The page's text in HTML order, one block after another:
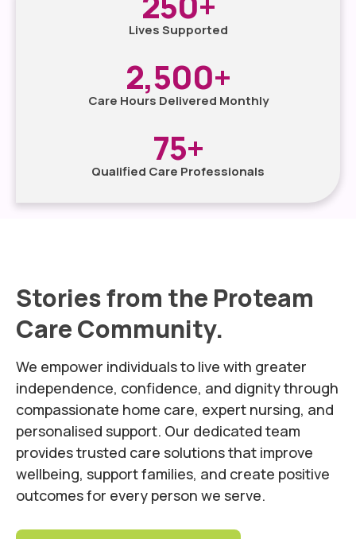
Lives Supported
Care Hours Delivered Monthly
2,500+
Qualified Care Professionals
75+
Stories from the Proteam
Care Community.
We empower individuals to live with greater
independence, confidence, and dignity through
compassionate home care, expert nursing, and
personalised support. Our dedicated team
provides trusted care solutions that improve
wellbeing, support families, and create positive
outcomes for every person we serve.